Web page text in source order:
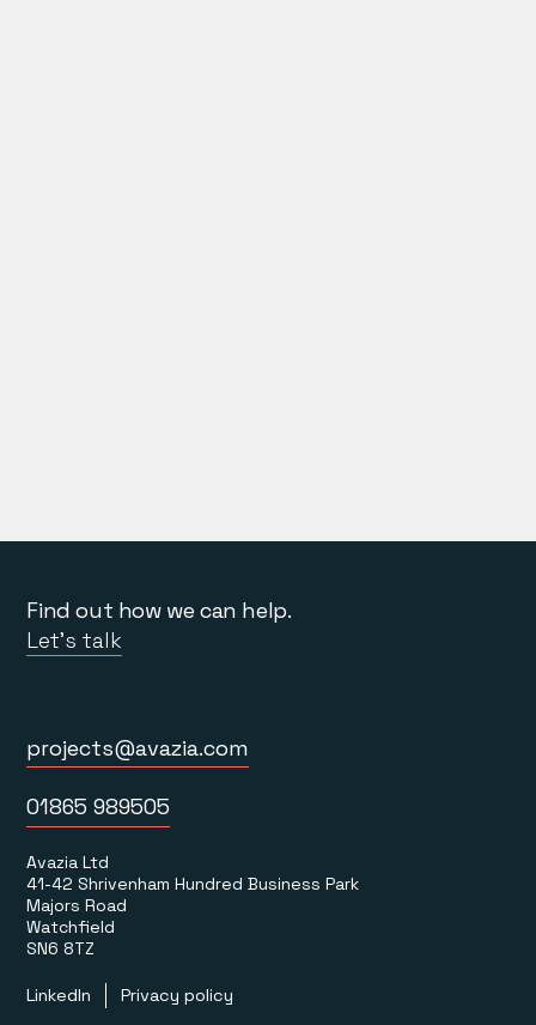
Find out how we can help.
Let’s talk
projects@avazia.com
01865 989505
Avazia Ltd
41-42 Shrivenham Hundred Business Park
Majors Road
Watchfield
SN6 8TZ
LinkedIn Privacy policy